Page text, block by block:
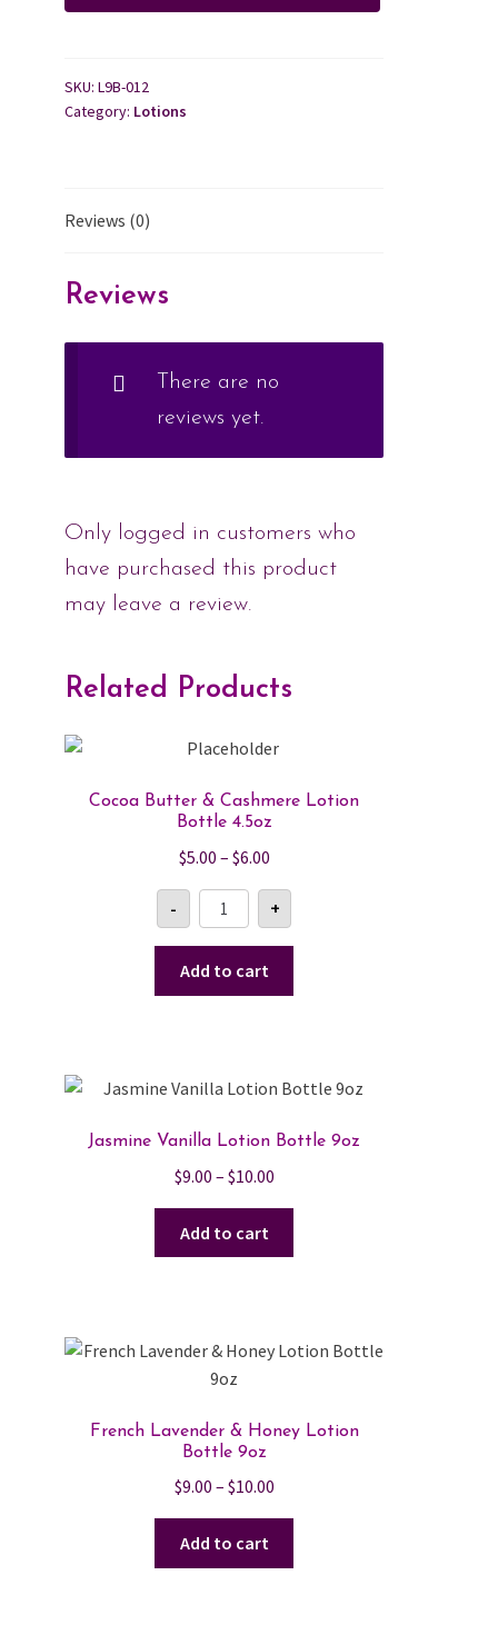
SKU:L9B-012
Category: Lotions
Reviews (0)
Reviews
There are no
reviews yet.
Only logged in customers who
have purchased this product
may leave a review.
Related Products
Cocoa Butter & Cashmere Lotion
Bottle 4.5oz
$5.00 – $6.00Price
$5.00
-
Cocoa
Butter
&
Cashmere
Lotion
4.5oz
+
Add to cart
Jasmine Vanilla Lotion Bottle 9oz
$9.00 – $10.00Price
through
Add to cart
French Lavender & Honey Lotion
Bottle 9oz
$9.00 – $10.00Price
range:
through
Add to cart